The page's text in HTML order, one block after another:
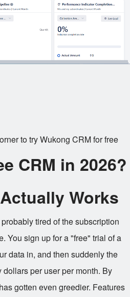
to try Wukong CRM for free
CRM in 2026?
Works
tired of the subscription
You sign up for a "free" trial of a
data in, and then suddenly the
per user per month. By
gotten even greedier. Features